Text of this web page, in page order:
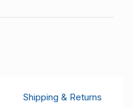
Shipping & Returns